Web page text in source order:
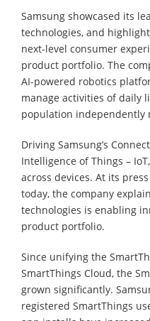
Samsung showcased its
technologies, and
next-level consumer
product portfolio. The
AI-powered robotics
manage activities of daily
population independently
Driving Samsung’s
Intelligence of Things –
across devices. At its
today, the company
technologies is enabling
product portfolio.
Since unifying the
SmartThings Cloud, the
grown significantly.
registered SmartThings